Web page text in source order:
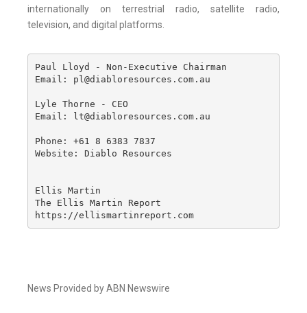
internationally on terrestrial radio, satellite radio,
television, and digital platforms.
Paul Lloyd - Non-Executive Chairman
Email: pl@diabloresources.com.au
Lyle Thorne - CEO
Email: lt@diabloresources.com.au
Phone: +61 8 6383 7837
Website: Diablo Resources
Ellis Martin
The Ellis Martin Report
https://ellismartinreport.com
News Provided by ABN Newswire